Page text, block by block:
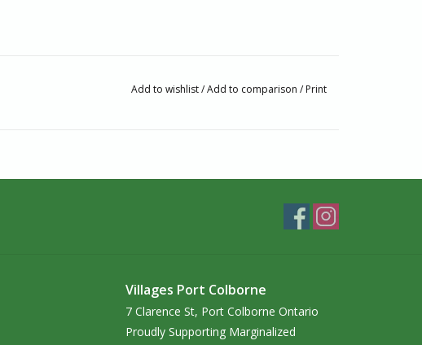
pieces‭, using sustainable materials while preserving‭
women‭, ‬supporting ethical manufacturing and ensuring
Add to wishlist/Add to comparison / Print
Villages Port Colborne
7 Clarence St, Port Colborne Ontario
Proudly Supporting Marginalized